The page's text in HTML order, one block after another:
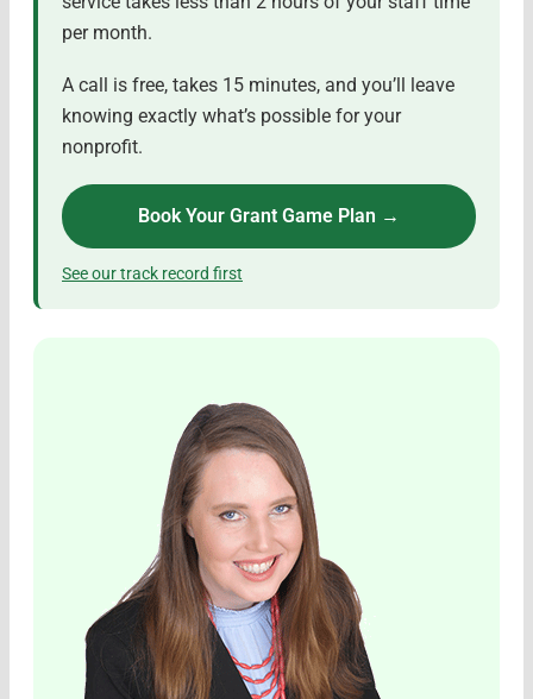
per month.
A call is free, takes 15 minutes, and you’ll leave
knowing exactly what’s possible for your
nonprofit.
Book Your Grant Game Plan →
See our track record first